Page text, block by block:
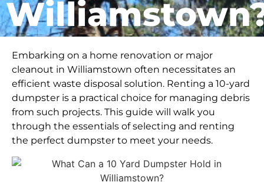
Embarking on a home renovation or major
cleanout in Williamstown often necessitates an
efficient waste disposal solution. Renting a 10-yard
dumpster is a practical choice for managing debris
from such projects. This guide will walk you
through the essentials of selecting and renting
the perfect dumpster to meet your needs.